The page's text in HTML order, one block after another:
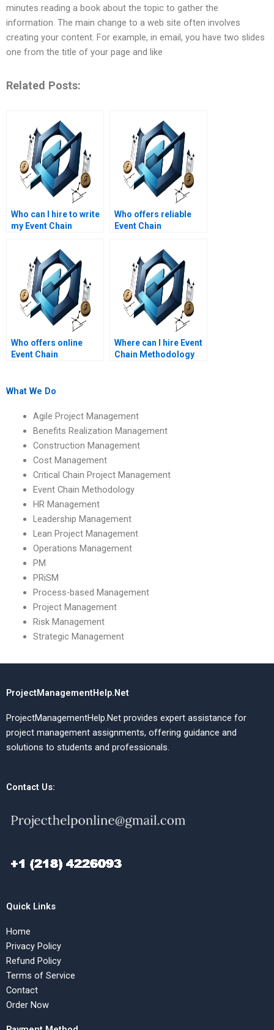
minutes reading a book about the topic to gather the
information. The main change to a web site often involves
creating your content. For example, in email, you have two slides
one from the title of your page and like
Related Posts:
Who can I hire to write
my Event Chain
assignment?
Who offers reliable
Event Chain
assignment services?
Who offers online
Event Chain
services?
Where can I hire Event
Chain Methodology
What We Do
Agile Project Management
Benefits Realization Management
Construction Management
Cost Management
Critical Chain Project Management
Event Chain Methodology
HR Management
Leadership Management
Lean Project Management
Operations Management
PM
PRiSM
Process-based Management
Project Management
Risk Management
Strategic Management
ProjectManagementHelp.Net
ProjectManagementHelp.Net provides expert assistance for
project management assignments, offering guidance and
solutions to students and professionals.
Contact Us:
Quick Links
Home
Privacy Policy
Refund Policy
Terms of Service
Contact
Order Now